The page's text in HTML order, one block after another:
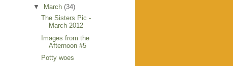
▼
March (34)
The Sisters Pic -
March 2012
Images from the
Afternoon #5
Potty woes